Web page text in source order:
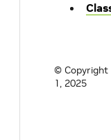
© Copyright
1, 2025